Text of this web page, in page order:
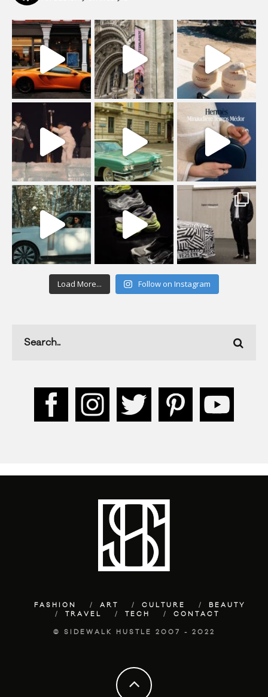
Load More... Follow on Instagram
FASHION ART CULTURE
BEAUTY
TRAVEL
TECH CONTACT
© SIDEWALK HUSTLE 2007 - 2022